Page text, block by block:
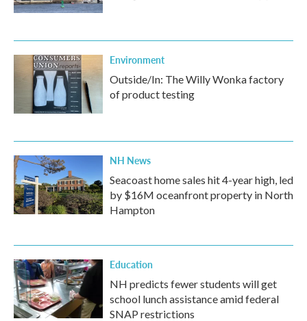
Environment
Outside/In: The Willy Wonka factory
of product testing
NH News
Seacoast home sales hit 4-year high, led
by $16M oceanfront property in North
Hampton
Education
NH predicts fewer students will get
school lunch assistance amid federal
SNAP restrictions